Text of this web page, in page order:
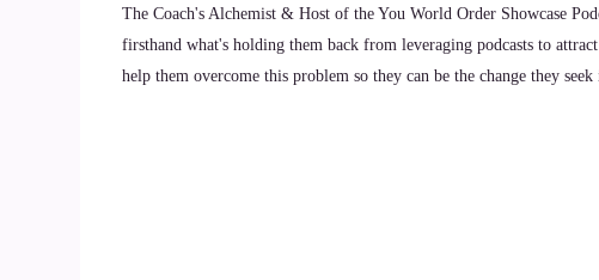
Brad Montagne: Well, thanks for the invitation. I think
The Coach's Alchemist & Host of the You World Order Showcase
firsthand what's holding them back from leveraging podcasts to
help them overcome this problem so they can be the change they